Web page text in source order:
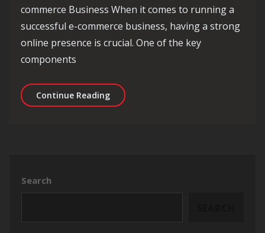
commerce Business When it comes to running a
successful e-commerce business, having a strong
online presence is crucial. One of the key
components
Continue ReadingMastering Shopify SEO: Strategies
Search